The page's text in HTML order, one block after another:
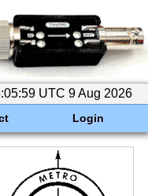
UTC 9 Aug 2026
Login